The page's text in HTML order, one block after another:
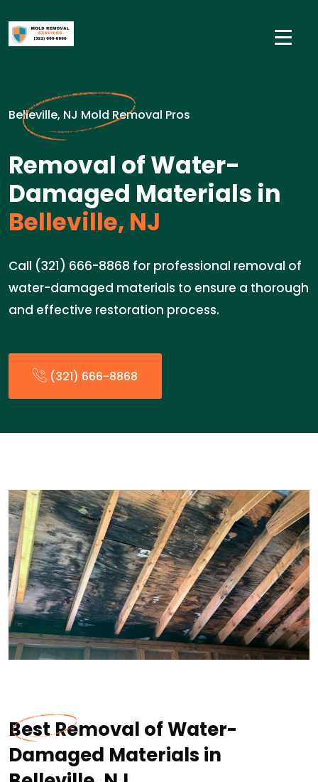
Belleville, NJ Mold Removal Pros
Removal of Water-
Damaged Materials in
Belleville, NJ
Call (321) 666-8868 for professional removal of
water-damaged materials to ensure a thorough
and effective restoration process.
(321) 666-8868
Best Removal of Water-
Damaged Materials in